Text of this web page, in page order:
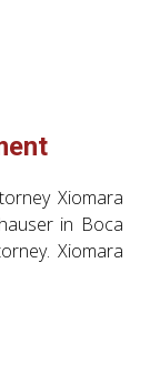
Xiomara
in Boca
Xiomara